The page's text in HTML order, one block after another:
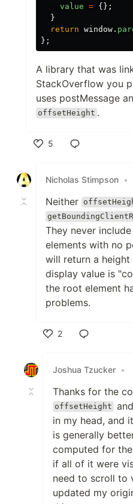
value = {};
}
return window .
};
A library that was
StackOverflow you
uses postMessage
offsetHeight .
5
Nicholas Stimpson •
Neither
They never
elements with no
will return a
display value is
the root element
problems.
2
Joshua Tzucker •
Thanks for the
offsetHeight
in my head, and
is generally
computed for
if all of it were
need to scroll to
updated my